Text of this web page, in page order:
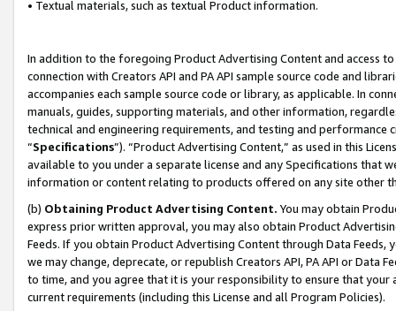
• Textual materials, such as textual Product information.
In addition to the foregoing Product Advertising Content and access
connection with Creators API and PA API sample source code and
accompanies each sample source code or library, as applicable. In
manuals, guides, supporting materials, and other information,
technical and engineering requirements, and testing and
“Specifications”). “Product Advertising Content,” as used in this
available to you under a separate license and any Specifications that
information or content relating to products offered on any site other
(b) Obtaining Product Advertising Content. You may obtain
express prior written approval, you may also obtain Product
Feeds. If you obtain Product Advertising Content through Data Feeds,
we may change, deprecate, or republish Creators API, PA API or Data
to time, and you agree that it is your responsibility to ensure that your
current requirements (including this License and all Program Policies).